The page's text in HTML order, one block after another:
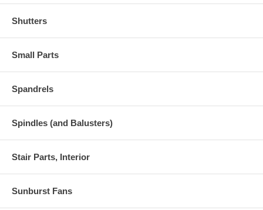
Shutters
Small Parts
Spandrels
Spindles (and Balusters)
Stair Parts, Interior
Sunburst Fans